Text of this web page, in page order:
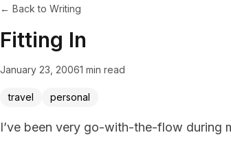
← Back to Writing
Fitting In
January 23, 20061 min read
travel personal
I’ve been very go-with-the-flow during